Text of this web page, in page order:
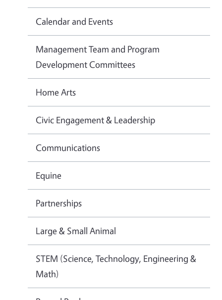
Calendar and Events
Management Team and Program
Development Committees
Home Arts
Civic Engagement & Leadership
Communications
Equine
Partnerships
Large & Small Animal
STEM (Science, Technology, Engineering &
Math)